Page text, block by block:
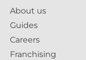
About us
Guides
Careers
Franchising